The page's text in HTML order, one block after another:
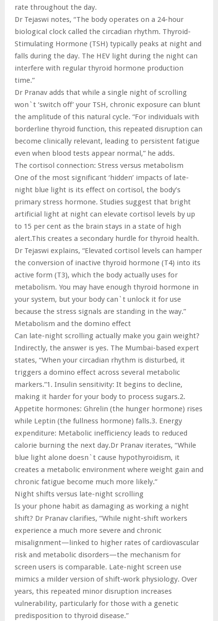
rate throughout the day.
Dr Tejaswi notes, “The body operates on a 24-hour
biological clock called the circadian rhythm. Thyroid-
Stimulating Hormone (TSH) typically peaks at night and
falls during the day. The HEV light during the night can
interfere with regular thyroid hormone production
time.”
Dr Pranav adds that while a single night of scrolling
won`t ‘switch off’ your TSH, chronic exposure can blunt
the amplitude of this natural cycle. “For individuals with
borderline thyroid function, this repeated disruption can
become clinically relevant, leading to persistent fatigue
even when blood tests appear normal,” he adds.
The cortisol connection: Stress versus metabolism
One of the most significant ‘hidden’ impacts of late-
night blue light is its effect on cortisol, the body’s
primary stress hormone. Studies suggest that bright
artificial light at night can elevate cortisol levels by up
to 15 per cent as the brain stays in a state of high
alert.This creates a secondary hurdle for thyroid health.
Dr Tejaswi explains, “Elevated cortisol levels can hamper
the conversion of inactive thyroid hormone (T4) into its
active form (T3), which the body actually uses for
metabolism. You may have enough thyroid hormone in
your system, but your body can`t unlock it for use
because the stress signals are standing in the way.”
Metabolism and the domino effect
Can late-night scrolling actually make you gain weight?
Indirectly, the answer is yes. The Mumbai-based expert
states, “When your circadian rhythm is disturbed, it
triggers a domino effect across several metabolic
markers.”1. Insulin sensitivity: It begins to decline,
making it harder for your body to process sugars.2.
Appetite hormones: Ghrelin (the hunger hormone) rises
while Leptin (the fullness hormone) falls.3. Energy
expenditure: Metabolic inefficiency leads to reduced
calorie burning the next day.Dr Pranav iterates, “While
blue light alone doesn`t cause hypothyroidism, it
creates a metabolic environment where weight gain and
chronic fatigue become much more likely.”
Night shifts versus late-night scrolling
Is your phone habit as damaging as working a night
shift? Dr Pranav clarifies, “While night-shift workers
experience a much more severe and chronic
misalignment—linked to higher rates of cardiovascular
risk and metabolic disorders—the mechanism for
screen users is comparable. Late-night screen use
mimics a milder version of shift-work physiology. Over
years, this repeated minor disruption increases
vulnerability, particularly for those with a genetic
predisposition to thyroid disease.”